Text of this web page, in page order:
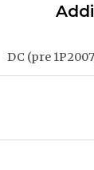
DC (pre